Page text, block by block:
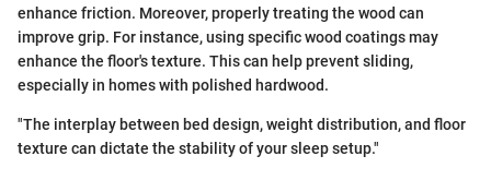
enhance friction. Moreover, properly treating the wood can
improve grip. For instance, using specific wood coatings may
enhance the floor's texture. This can help prevent sliding,
especially in homes with polished hardwood.
"The interplay between bed design, weight distribution, and floor
texture can dictate the stability of your sleep setup."